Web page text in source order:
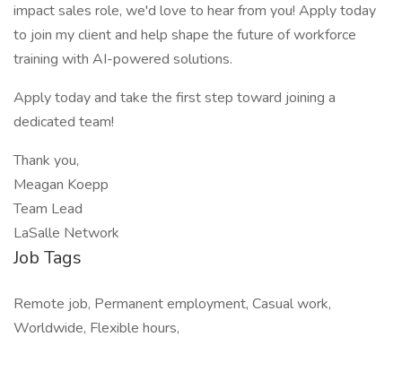
impact sales role, we'd love to hear from you! Apply today
to join my client and help shape the future of workforce
training with AI-powered solutions.
Apply today and take the first step toward joining a
dedicated team!
Thank you,
Meagan Koepp
Team Lead
LaSalle Network
Job Tags
Remote job, Permanent employment, Casual work,
Worldwide, Flexible hours,